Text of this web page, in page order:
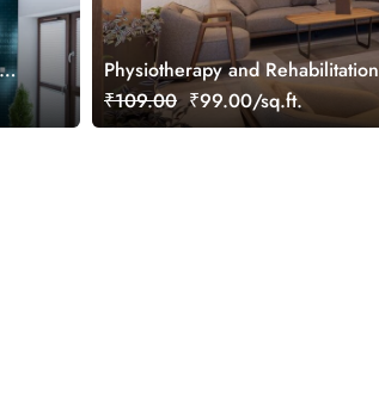
Physiotherapy and Rehabilitation
Wallpaper Mural
₹109.00 ₹99.00/sq.ft.